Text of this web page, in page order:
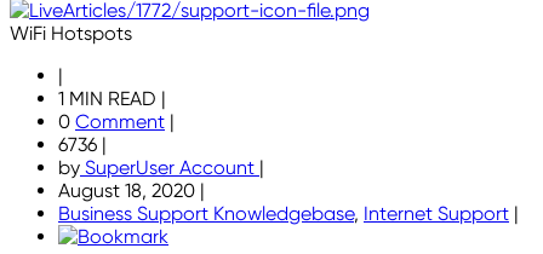
WiFi Hotspots
|
1 MIN READ |
0 Comment |
6736 |
by SuperUser Account |
August 18, 2020 |
Business Support Knowledgebase, Internet Support |